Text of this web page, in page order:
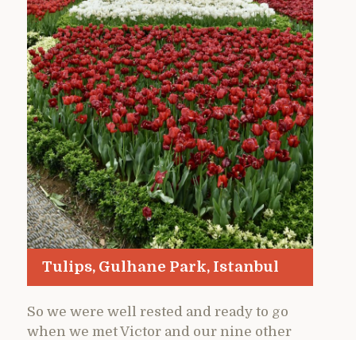
Tulips, Gulhane Park, Istanbul
So we were well rested and ready to go
when we met Victor and our nine other